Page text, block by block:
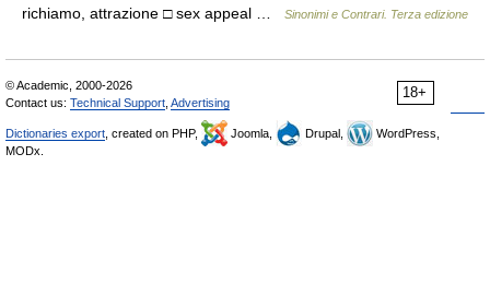
richiamo, attrazione □ sex appeal …
Sinonimi e Contrari. Terza edizione
18+
© Academic, 2000-2026
Contact us: Technical Support Advertising
Dictionaries export , created on PHP, Joomla, Drupal,
WordPress,
MODx.